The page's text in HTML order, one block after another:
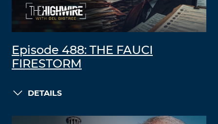
Episode 488: THE FAUCI
FIRESTORM
DETAILS